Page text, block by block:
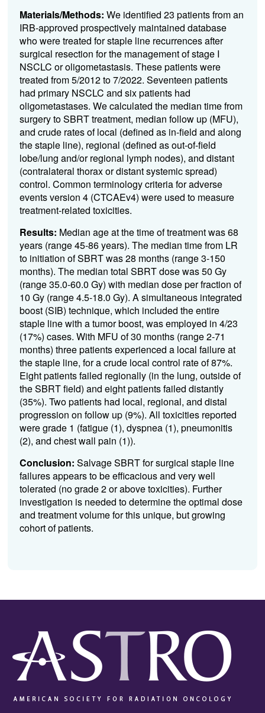
Materials/Methods: We identified 23 patientsfrom an
IRB-approved prospectively maintained database
who were treated for staple line recurrencesafter
surgical resection for the management of stage I
NSCLC oroligometastasis. Thesepatients were
treated from5/2012 to7/2022. Seventeen patients
had primary NSCLC and sixpatients had
oligometastases. We calculated the median time from
surgery to SBRT treatment, median follow up(MFU),
and crude rates of local (defined as in-field and along
the staple line), regional (defined as out-of-field
lobe/lung and/or regional lymph nodes), and distant
(contralateral thorax or distant systemic spread)
control. Common terminology criteria for adverse
events version 4 (CTCAEv4) were used to measure
treatment-related toxicities.
Results: Median ageat the time of treatment was68
years (range45-86years). The median time from LR
toinitiation of SBRTwas28 months(range 3-150
months). The median total SBRT dose was 50 Gy
(range35.0-60.0 Gy) with median dose per fraction of
10 Gy (range 4.5-18.0 Gy). A simultaneous integrated
boost (SIB) technique, which included the entire
staple line with a tumor boost, was employed in 4/23
(17%) cases. With MFU of30 months (range 2-71
months) threepatientsexperienced a local failure at
the staple line, for acrude local control rate of87%.
Eightpatientsfailed regionally (in the lung, outside of
the SBRT field) and eightpatients failed distantly
(35%). Two patients had local, regional, and distal
progression on follow up(9%). All toxicities reported
were grade 1 (fatigue(1), dyspnea (1), pneumonitis
(2), and chest wall pain (1)).
Conclusion: Salvage SBRTfor surgical staple line
failuresappears to beefficaciousand verywell
tolerated (no grade 2 or above toxicities). Further
investigation is needed todeterminetheoptimal dose
and treatment volume for this unique, but growing
cohort of patients.